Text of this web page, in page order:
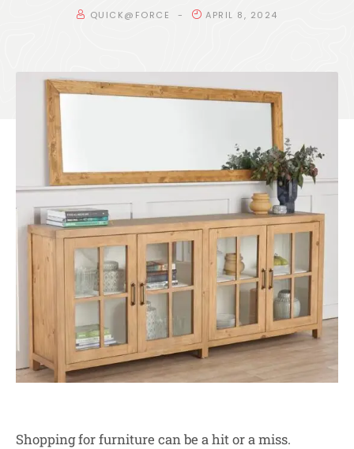
QUICK@FORCE APRIL 8, 2024
Shopping for furniture can be a hit or a miss.